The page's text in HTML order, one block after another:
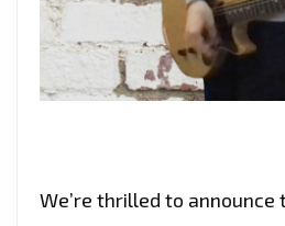
We’re thrilled to